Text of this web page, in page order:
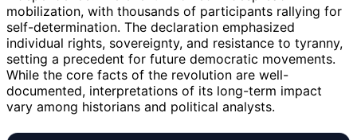
mobilization, with thousands of participants rallying for
self-determination. The declaration emphasized
individual rights, sovereignty, and resistance to tyranny,
setting a precedent for future democratic movements.
While the core facts of the revolution are well-
documented, interpretations of its long-term impact
vary among historians and political analysts.